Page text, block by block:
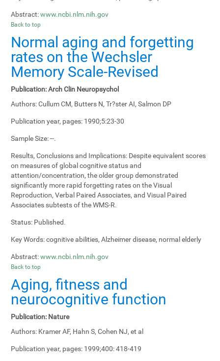
Abstract: www.ncbi.nlm.nih.gov
Back to top
Normal aging and forgetting
rates on the Wechsler
Memory Scale-Revised
Publication:Arch Clin Neuropsychol
Authors:Cullum CM, Butters N, Tr?ster AI, Salmon DP
Publication year, pages: 1990;5:23-30
Sample Size:--.
Results, Conclusions and Implications: Despite equivalent scores
on measures of global cognitive status and
attention/concentration, the older group demonstrated
significantly more rapid forgetting rates on the Visual
Reproduction, Verbal Paired Associates, and Visual Paired
Associates subtests of the WMS-R.
Status: Published.
Key Words:cognitive abilities, Alzheimer disease, normal elderly
Abstract: www.ncbi.nlm.nih.gov
Back to top
Aging, fitness and
neurocognitive function
Publication: Nature
Authors: Kramer AF, Hahn S, Cohen NJ, et al
Publication year, pages: 1999;400: 418-419